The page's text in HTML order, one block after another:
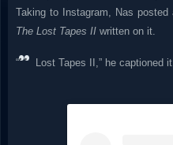
Taking to Instagram, Nas
The Lost Tapes II written on it.
“ Lost Tapes II,” he captioned